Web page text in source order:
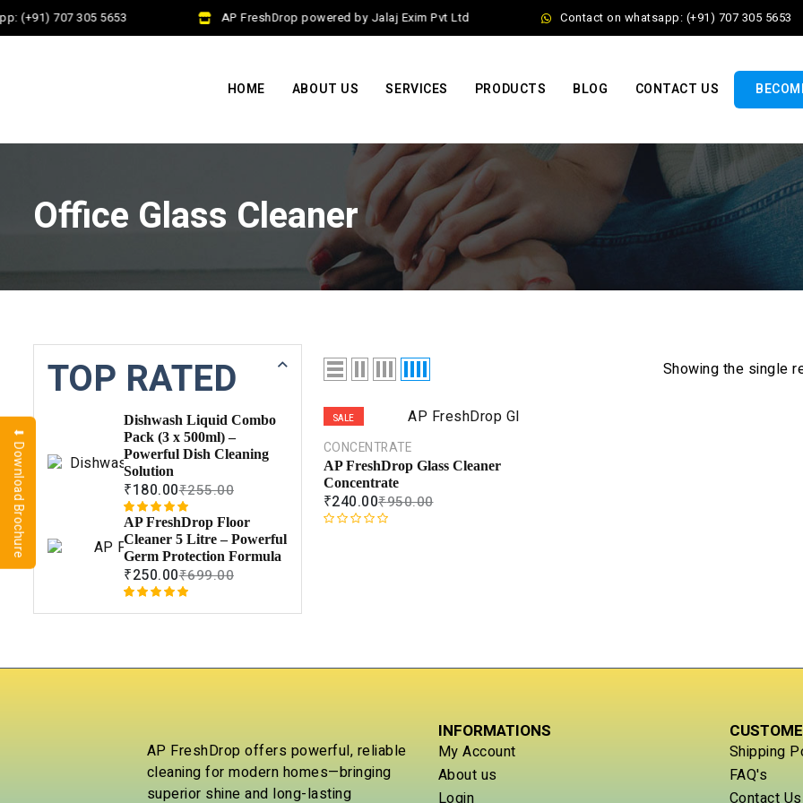
(+91) 707 305 5653 AP FreshDrop powered by Jalaj Exim Pvt Ltd Contact on whatsapp: (+91) 707 305 5653
HOME ABOUT US SERVICES PRODUCTS BLOG CONTACT US
Office Glass Cleaner
Showing the single
SALE
CONCENTRATE
AP FreshDrop Glass Cleaner
Concentrate
₹950.00
₹240.00
TOP RATED
Dishwash Liquid Combo
Pack (3 x 500ml) –
Powerful Dish Cleaning
Solution
₹255.00
₹180.00
Rated5.00
out of 5
based on
1
customer
rating
AP FreshDrop Floor
Cleaner 5 Litre – Powerful
Germ Protection Formula
₹699.00
₹250.00
Rated5.00
1
customer
AP FreshDrop offers powerful, reliable
cleaning for modern homes—bringing
superior shine and long-lasting
INFORMATIONS
My Account
About us
Login
Shipping
FAQ's
Contact Us
⬇ Download Brochure